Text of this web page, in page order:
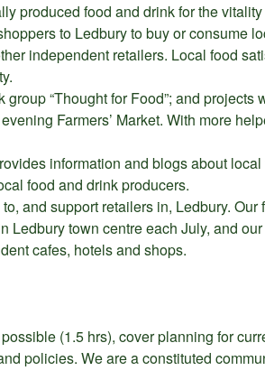
produced food and drink for the
to Ledbury to buy or consume
independent retailers. Local food
“Thought for Food”; and projects
Farmers’ Market. With more
information and blogs about
food and drink producers.
and support retailers in, Ledbury.
Ledbury town centre each July, and
cafes, hotels and shops.
(1.5 hrs), cover planning for
policies. We are a constituted